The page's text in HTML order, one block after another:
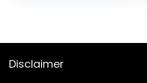
Sets Matte
Pallet Eye Shadow
Disclaimer